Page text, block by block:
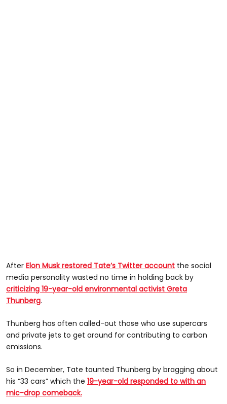
After Elon Musk restored Tate’s Twitter account the social
media personality wasted no time in holding back by
criticizing 19-year-old environmental activist Greta
Thunberg.
Thunberg has often called-out those who use supercars
and private jets to get around for contributing to carbon
emissions.
So in December, Tate taunted Thunberg by bragging about
his “33 cars” which the 19-year-old responded to with an
mic-drop comeback.